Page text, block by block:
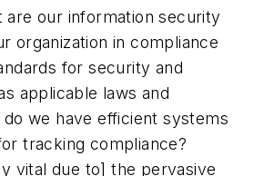
are our information security
organization in compliance
for security and
applicable laws and
do we have efficient systems
tracking compliance?
vital due to] the pervasive